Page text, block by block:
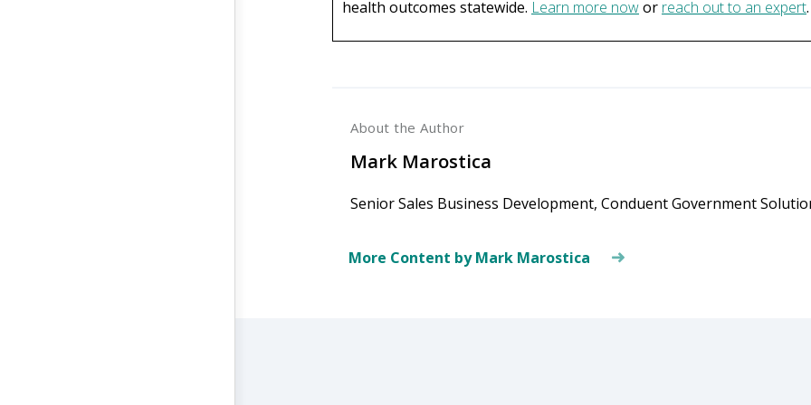
health outcomes statewide. Learn more nowor reach out to an expert.
About the Author
Mark Marostica
Senior Sales Business Development, Conduent Government
More Content by Mark Marostica